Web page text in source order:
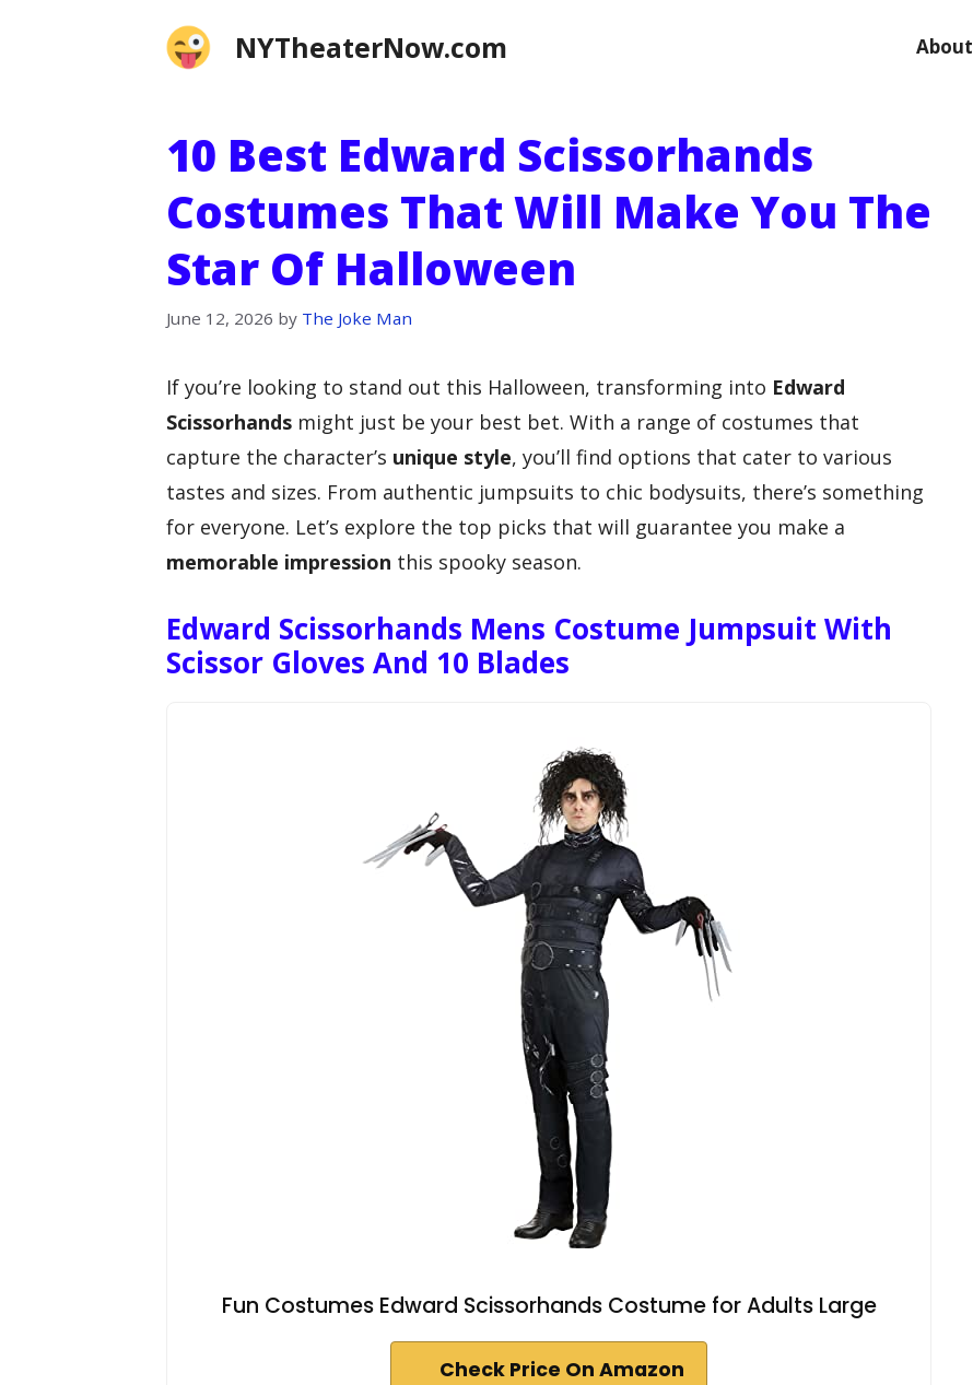
NYTheaterNow.com About
10 Best Edward Scissorhands
Costumes That Will Make You The
Star Of Halloween
June 12, 2026 by The Joke Man
If you’re looking to stand out this Halloween, transforming into Edward
Scissorhands might just be your best bet. With a range of costumes that
capture the character’s unique style, you’ll find options that cater to various
tastes and sizes. From authentic jumpsuits to chic bodysuits, there’s something
for everyone. Let’s explore the top picks that will guarantee you make a
memorable impression this spooky season.
Edward Scissorhands Mens Costume Jumpsuit With
Scissor Gloves And 10 Blades
Fun Costumes Edward Scissorhands Costume for Adults Large
Check Price On Amazon